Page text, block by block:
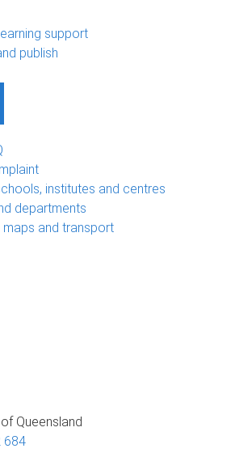
support
publish
institutes and centres
departments
maps and transport
Queensland
684